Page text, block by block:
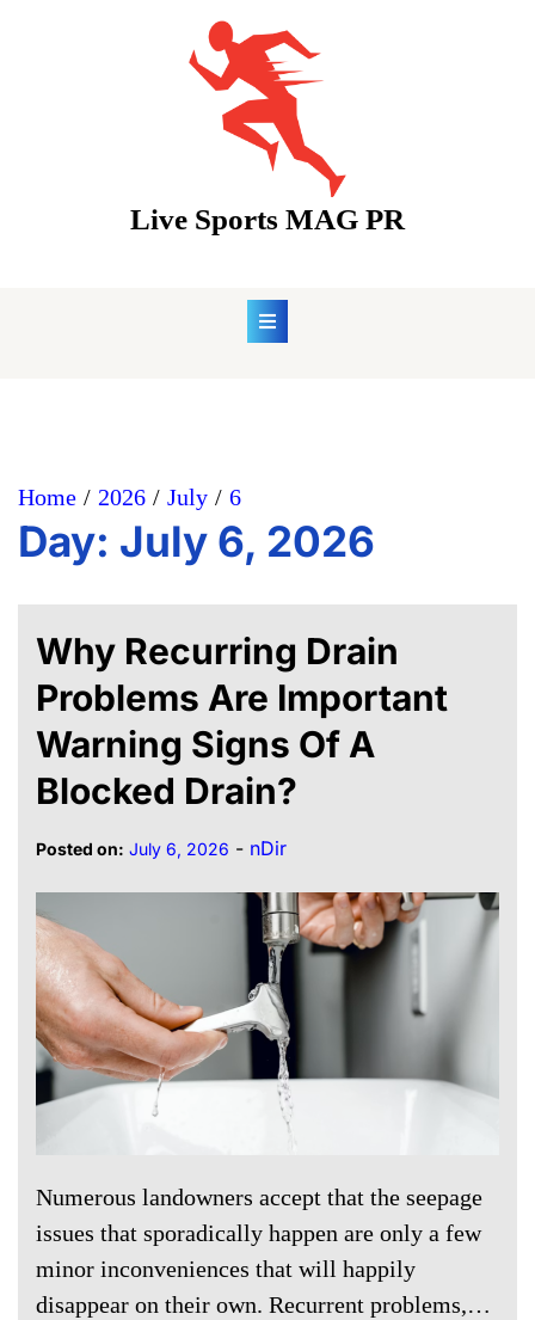
Live Sports MAG PR
Home 2026 July 6
Day: July 6, 2026
Why Recurring Drain
Problems Are Important
Warning Signs Of A
Blocked Drain?
Posted on: July 6, 2026 - nDir
Numerous landowners accept that the seepage
issues that sporadically happen are only a few
minor inconveniences that will happily
disappear on their own. Recurrent problems,…